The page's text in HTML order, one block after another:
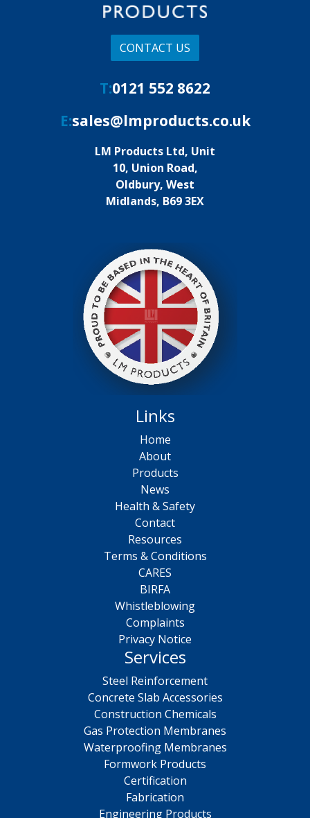
CONTACT US
T:0121 552 8622
E:sales@lmproducts.co.uk
LM Products Ltd, Unit
10, Union Road,
Oldbury, West
Midlands, B69 3EX
Links
Home
About
Products
News
Health & Safety
Contact
Resources
Terms & Conditions
CARES
BIRFA
Whistleblowing
Complaints
Privacy Notice
Services
Steel Reinforcement
Concrete Slab Accessories
Construction Chemicals
Gas Protection Membranes
Waterproofing Membranes
Formwork Products
Certification
Fabrication
Engineering Products